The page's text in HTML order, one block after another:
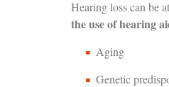
Hearing loss can be
the use of hearing
Aging
Genetic